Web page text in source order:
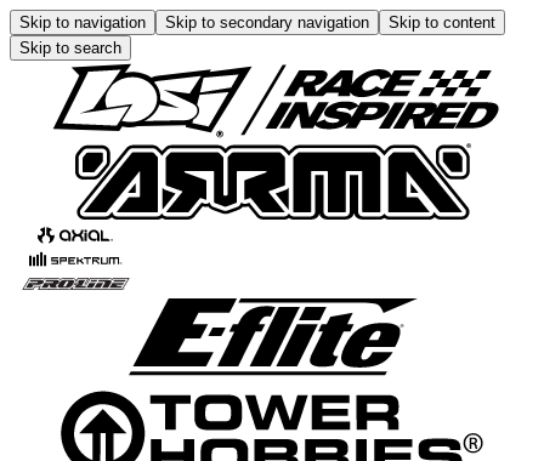
Skip to navigation Skip to secondary navigation
Skip to content
Skip to search